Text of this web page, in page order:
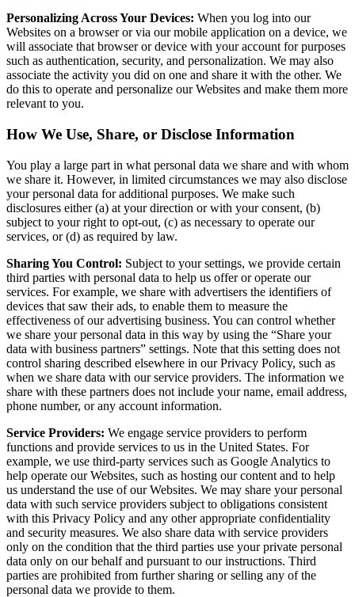
Personalizing Across Your Devices: When you log into our
Websites on a browser or via our mobile application on a device, we
will associate that browser or device with your account for purposes
such as authentication, security, and personalization. We may also
associate the activity you did on one and share it with the other. We
do this to operate and personalize our Websites and make them more
relevant to you.
How We Use, Share, or Disclose Information
You play a large part in what personal data we share and with whom
we share it. However, in limited circumstances we may also disclose
your personal data for additional purposes. We make such
disclosures either (a) at your direction or with your consent, (b)
subject to your right to opt-out, (c) as necessary to operate our
services, or (d) as required by law.
Sharing You Control: Subject to your settings, we provide certain
third parties with personal data to help us offer or operate our
services. For example, we share with advertisers the identifiers of
devices that saw their ads, to enable them to measure the
effectiveness of our advertising business. You can control whether
we share your personal data in this way by using the “Share your
data with business partners” settings. Note that this setting does not
control sharing described elsewhere in our Privacy Policy, such as
when we share data with our service providers. The information we
share with these partners does not include your name, email address,
phone number, or any account information.
Service Providers: We engage service providers to perform
functions and provide services to us in the United States. For
example, we use third-party services such as Google Analytics to
help operate our Websites, such as hosting our content and to help
us understand the use of our Websites. We may share your personal
data with such service providers subject to obligations consistent
with this Privacy Policy and any other appropriate confidentiality
and security measures. We also share data with service providers
only on the condition that the third parties use your private personal
data only on our behalf and pursuant to our instructions. Third
parties are prohibited from further sharing or selling any of the
personal data we provide to them.